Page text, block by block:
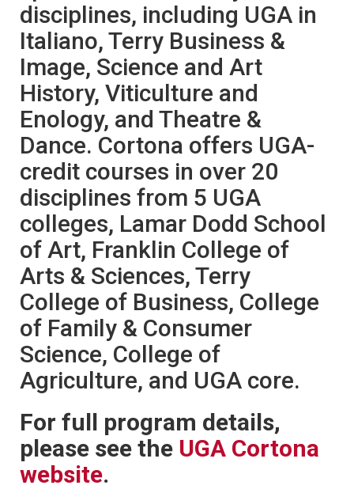
disciplines, including UGA in
Italiano, Terry Business &
Image, Science and Art
History, Viticulture and
Enology, and Theatre &
Dance. Cortona offers UGA-
credit courses in over 20
disciplines from 5 UGA
colleges, Lamar Dodd School
of Art, Franklin College of
Arts & Sciences, Terry
College of Business, College
of Family & Consumer
Science, College of
Agriculture, and UGA core.
For full program details,
please see the UGA Cortona
website.